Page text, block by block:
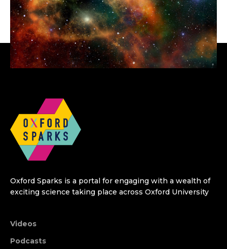
Oxford Sparks is a portal for engaging with a wealth of
exciting science taking place across Oxford University
Videos
Podcasts